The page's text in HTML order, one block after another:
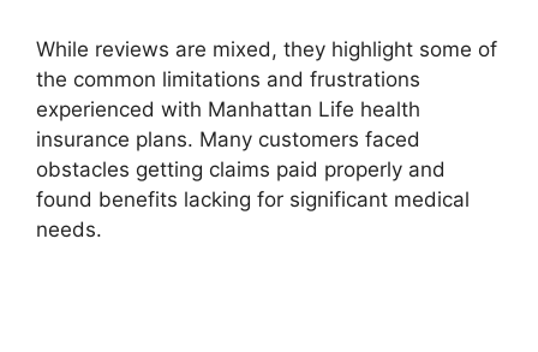
While reviews are mixed, they highlight some of
the common limitations and frustrations
experienced with Manhattan Life health
insurance plans. Many customers faced
obstacles getting claims paid properly and
found benefits lacking for significant medical
needs.